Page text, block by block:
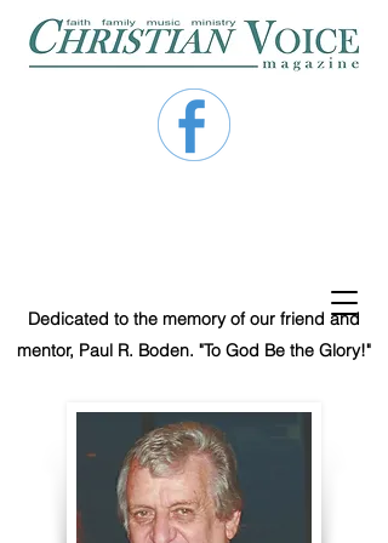
Dedicated to the memory of our friend and
mentor, Paul R. Boden. "To God Be the Glory!"